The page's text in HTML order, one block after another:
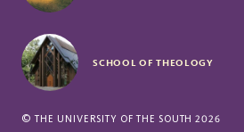
SCHOOL OF THEOLOGY
©THE UNIVERSITY OF THE SOUTH 2026